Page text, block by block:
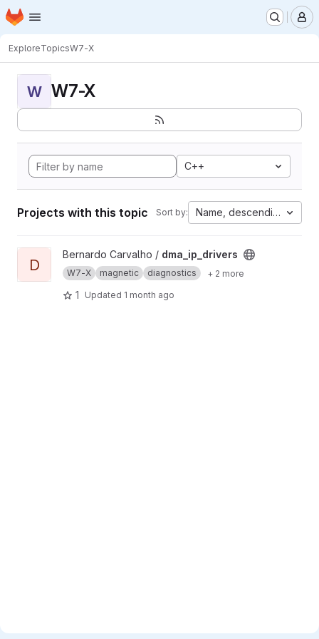
Skip to main content
Homepage
ExploreTopicsW7-X
W W7-X
C++
Projects with this topic Sort by: Name, descending
View dma_ip_drivers project
D
Bernardo Carvalho / dma_ip_drivers
W7-X magnetic diagnostics + 2 more
1 Updated 1 month ago